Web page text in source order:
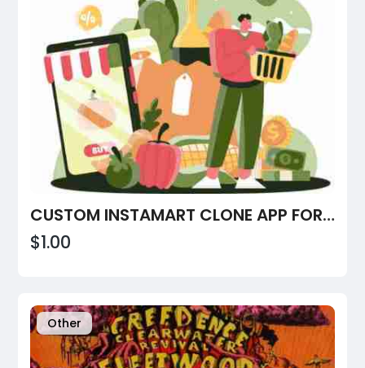
CUSTOM INSTAMART CLONE APP FOR GROCERY DELIVERY BUSINESS
$1.00
Other